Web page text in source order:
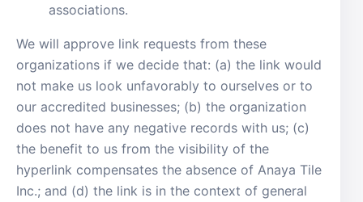
associations.
We will approve link requests from these
organizations if we decide that: (a) the link would
not make us look unfavorably to ourselves or to
our accredited businesses; (b) the organization
does not have any negative records with us; (c)
the benefit to us from the visibility of the
hyperlink compensates the absence of Anaya Tile
Inc.; and (d) the link is in the context of general